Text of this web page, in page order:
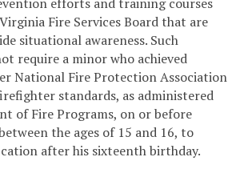
Fire Services Board that are
situational awareness. Such
require a minor who achieved
National Fire Protection Association
standards, as administered
of Fire Programs, on or before
the ages of 15 and 16, to
after his sixteenth birthday.